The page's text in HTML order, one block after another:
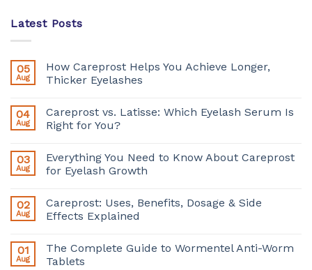
Latest Posts
05
Aug
How Careprost Helps You Achieve Longer,
Thicker Eyelashes
04
Aug
Careprost vs. Latisse: Which Eyelash Serum Is
Right for You?
03
Aug
Everything You Need to Know About Careprost
for Eyelash Growth
02
Aug
Careprost: Uses, Benefits, Dosage & Side
Effects Explained
01
Aug
The Complete Guide to Wormentel Anti-Worm
Tablets